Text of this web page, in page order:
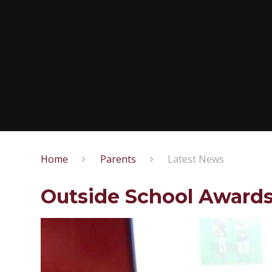
Home Parents Latest News
Outside School